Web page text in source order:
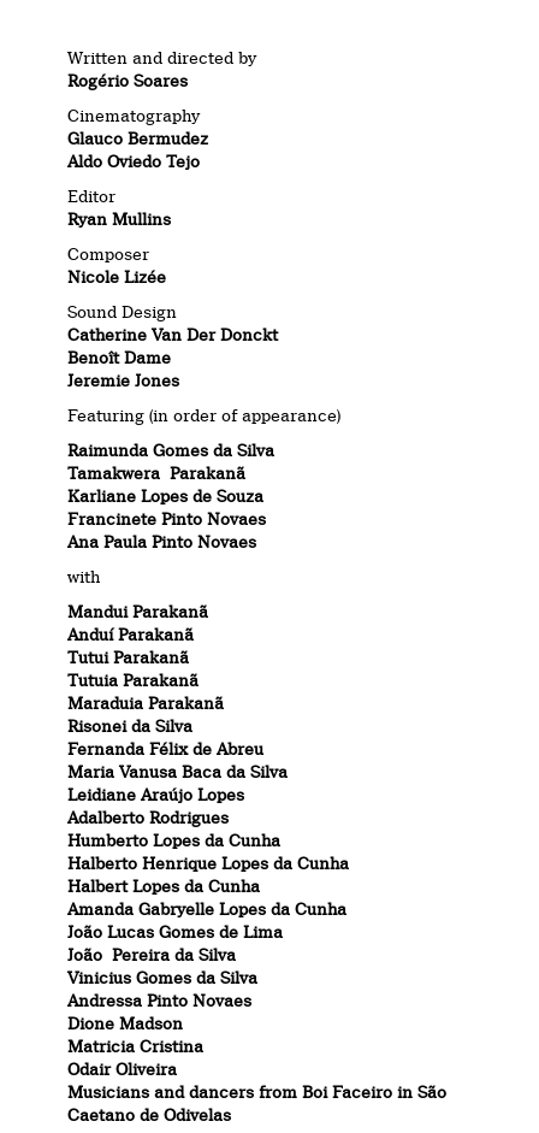
Written and directed by
Rogério Soares
Cinematography
Glauco Bermudez
Aldo Oviedo Tejo
Editor
Ryan Mullins
Composer
Nicole Lizée
Sound Design
Catherine Van Der Donckt
Benoît Dame
Jeremie Jones
Featuring (in order of appearance)
Raimunda Gomes da Silva
Tamakwera Parakanã
Karliane Lopes de Souza
Francinete Pinto Novaes
Ana Paula Pinto Novaes
with
Mandui Parakanã
Anduí Parakanã
Tutui Parakanã
Tutuia Parakanã
Maraduia Parakanã
Risonei da Silva
Fernanda Félix de Abreu
Maria Vanusa Baca da Silva
Leidiane Araújo Lopes
Adalberto Rodrigues
Humberto Lopes da Cunha
Halberto Henrique Lopes da Cunha
Halbert Lopes da Cunha
Amanda Gabryelle Lopes da Cunha
João Lucas Gomes de Lima
João Pereira da Silva
Vinicius Gomes da Silva
Andressa Pinto Novaes
Dione Madson
Matricia Cristina
Odair Oliveira
Musicians and dancers from Boi Faceiro in São
Caetano de Odivelas